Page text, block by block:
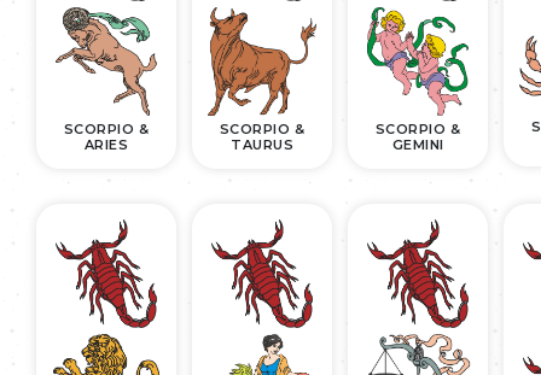
SCORPIO &
ARIES
SCORPIO &
TAURUS
SCORPIO &
GEMINI